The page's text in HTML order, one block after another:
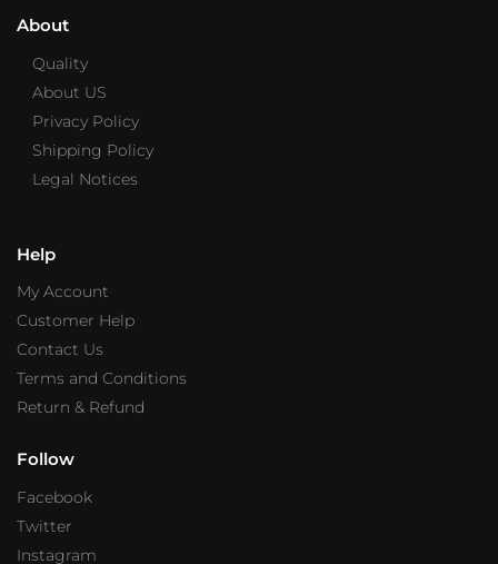
About
Quality
About US
Privacy Policy
Shipping Policy
Legal Notices
Help
My Account
Customer Help
Contact Us
Terms and Conditions
Return & Refund
Follow
Facebook
Twitter
Instagram